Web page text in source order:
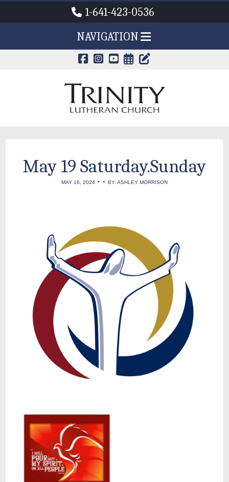
1-641-423-0536
NAVIGATION
CALENDAR
TRINITY'S
May 19 Saturday.Sunday
MAY 16, 2024 • • BY: ASHLEY MORRISON